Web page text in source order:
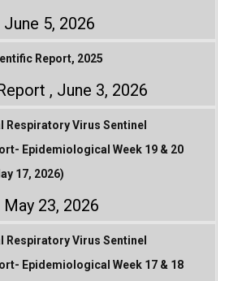
June 5, 2026
Report, 2025
June 3, 2026
Respiratory Virus Sentinel
Epidemiological Week 19 & 20
17, 2026)
May 23, 2026
Respiratory Virus Sentinel
Epidemiological Week 17 & 18